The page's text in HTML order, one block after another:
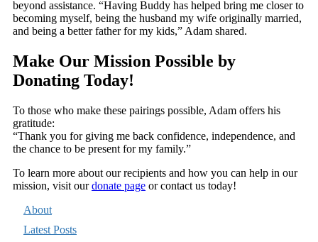
beyond assistance. “Having Buddy has helped bring me closer to
becoming myself, being the husband my wife originally married,
and being a better father for my kids,” Adam shared.
Make Our Mission Possible by
Donating Today!
To those who make these pairings possible, Adam offers his
gratitude:
“Thank you for giving me back confidence, independence, and
the chance to be present for my family.”
To learn more about our recipients and how you can help in our
mission, visit ourdonate page or contact us today!
About
Latest Posts